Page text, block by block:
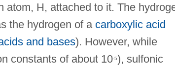
atom, H, attached to it. The
the hydrogen of a carboxylic acid
and bases). However, while
constants of about 10-5), sulfonic